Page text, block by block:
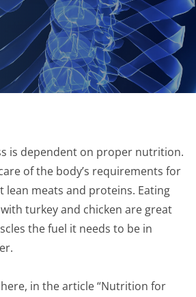
is dependent on proper nutrition.
of the body’s requirements for
lean meats and proteins. Eating
turkey and chicken are great
the fuel it needs to be in
in the article “Nutrition for